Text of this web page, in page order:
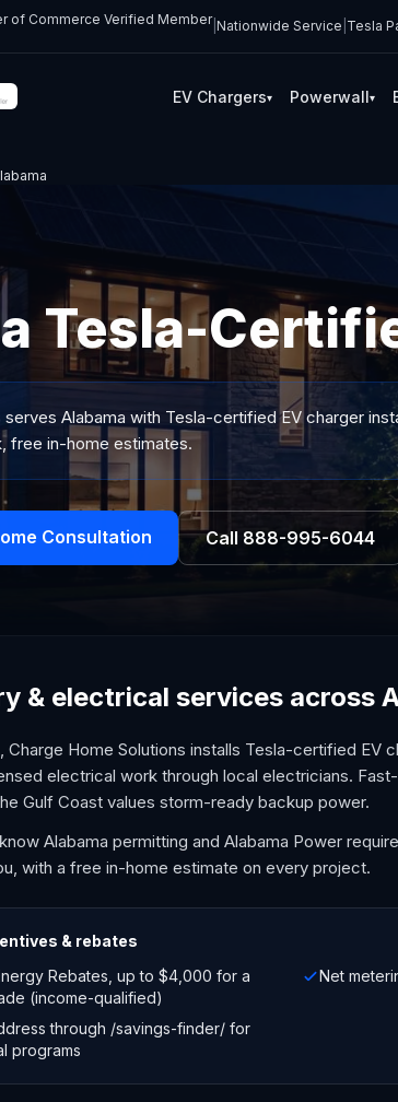
Nationwide Service Tesla
EV Chargers▾ Powerwall▾
Tesla-
serves Alabama with Tesla-certified EV charger
free in-home estimates.
Consultation Call 888-995-6044
& electrical services across
Charge Home Solutions installs Tesla-certified EV
electrical work through local electricians.
Gulf Coast values storm-ready backup power.
Alabama permitting and Alabama Power
with a free in-home estimate on every project.
& rebates
Rebates, up to $4,000 for a
(income-qualified)
Net
through /savings-finder/ for
programs